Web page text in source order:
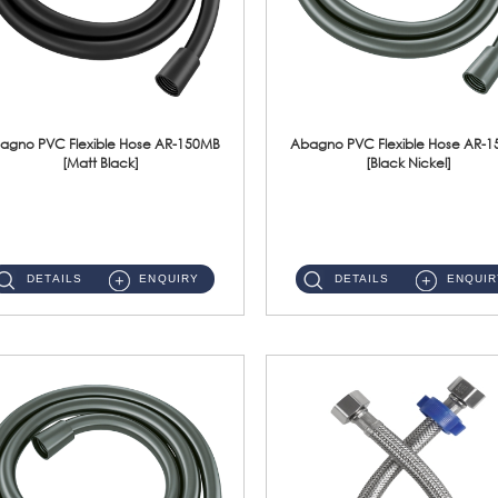
PVC Flexible Hose AR-150MB
[Matt Black]
DETAILS ENQUIRY
Abagno PVC Flexible Hose AR-
[Black Nickel]
DETAILS